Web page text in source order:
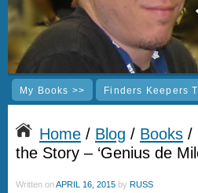
My Books >> Finders Keepers
Home / Blog / Books /
the Story – ‘Genius de
Written onAPRIL 16, 2015 by RUSS